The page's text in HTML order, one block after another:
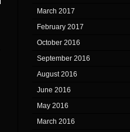
March 2017
February 2017
October 2016
September 2016
August 2016
June 2016
May 2016
March 2016